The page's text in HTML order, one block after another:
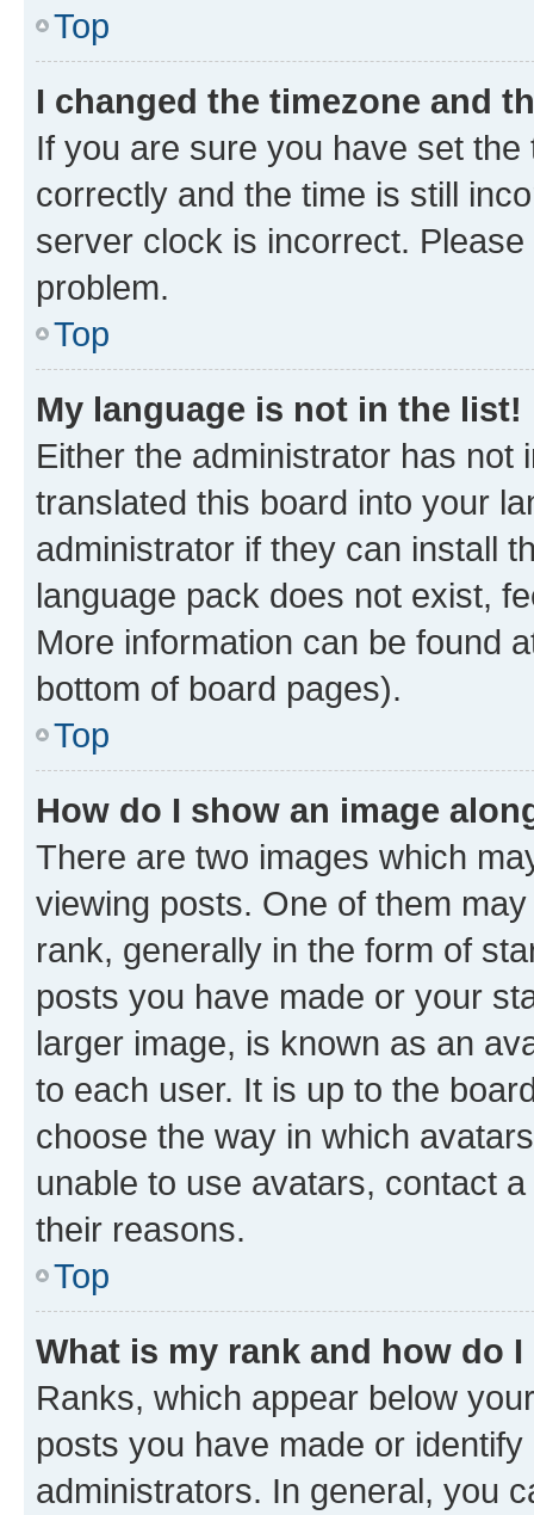
Top
I changed the timezone and
If you are sure you have set
correctly and the time is still
server clock is incorrect.
problem.
Top
My language is not in the list!
Either the administrator has not
translated this board into your
administrator if they can install
language pack does not exist,
More information can be found
bottom of board pages).
Top
How do I show an image
There are two images which
viewing posts. One of them
rank, generally in the form of
posts you have made or your
larger image, is known as an
to each user. It is up to the
choose the way in which
unable to use avatars, contact
their reasons.
Top
What is my rank and how do
Ranks, which appear below
posts you have made or
administrators. In general, you